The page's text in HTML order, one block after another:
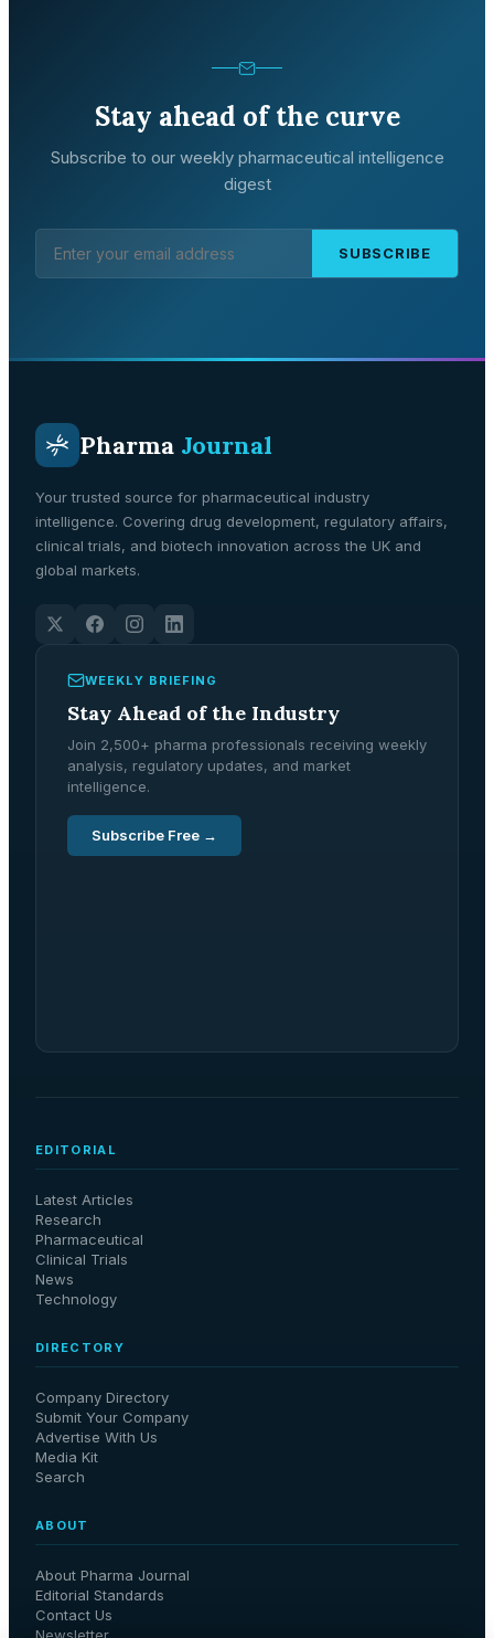
Stay ahead of the curve
Subscribe to our weekly pharmaceutical intelligence
digest
SUBSCRIBE
Pharma Journal
Your trusted source for pharmaceutical industry
intelligence. Covering drug development, regulatory affairs,
clinical trials, and biotech innovation across the UK and
global markets.
WEEKLY BRIEFING
Stay Ahead of the Industry
Join 2,500+ pharma professionals receiving weekly
analysis, regulatory updates, and market
intelligence.
Subscribe Free →
EDITORIAL
Latest Articles
Research
Pharmaceutical
Clinical Trials
News
Technology
DIRECTORY
Company Directory
Submit Your Company
Advertise With Us
Media Kit
Search
ABOUT
About Pharma Journal
Editorial Standards
Contact Us
Newsletter